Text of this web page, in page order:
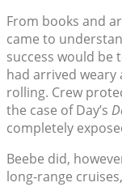
From books and
came to
success would be
had arrived
rolling. Crew
the case of Day’s
completely
Beebe did,
long-range